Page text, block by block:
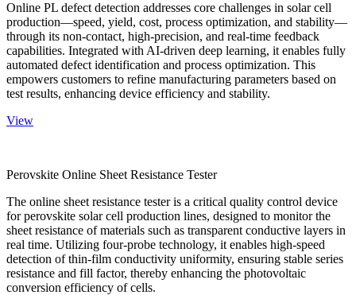
Online PL defect detection addresses core challenges in solar cell
production—speed, yield, cost, process optimization, and stability—
through its non-contact, high-precision, and real-time feedback
capabilities. Integrated with AI-driven deep learning, it enables fully
automated defect identification and process optimization. This
empowers customers to refine manufacturing parameters based on
test results, enhancing device efficiency and stability.
View
Perovskite Online Sheet Resistance Tester
The online sheet resistance tester is a critical quality control device
for perovskite solar cell production lines, designed to monitor the
sheet resistance of materials such as transparent conductive layers in
real time. Utilizing four-probe technology, it enables high-speed
detection of thin-film conductivity uniformity, ensuring stable series
resistance and fill factor, thereby enhancing the photovoltaic
conversion efficiency of cells.